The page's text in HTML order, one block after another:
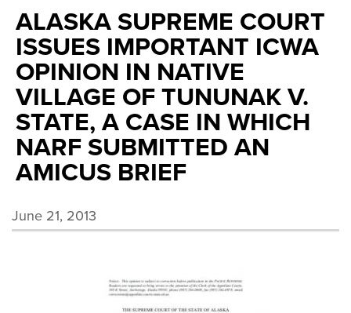
ALASKA SUPREME COURT
ISSUES IMPORTANT ICWA
OPINION IN NATIVE
VILLAGE OF TUNUNAK V.
STATE, A CASE IN WHICH
NARF SUBMITTED AN
AMICUS BRIEF
June 21, 2013